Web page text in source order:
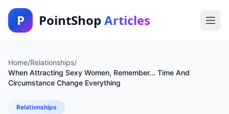
P PointShop Articles
Home/Relationships/
When Attracting Sexy Women, Remember... Time And
Circumstance Change Everything
Relationships